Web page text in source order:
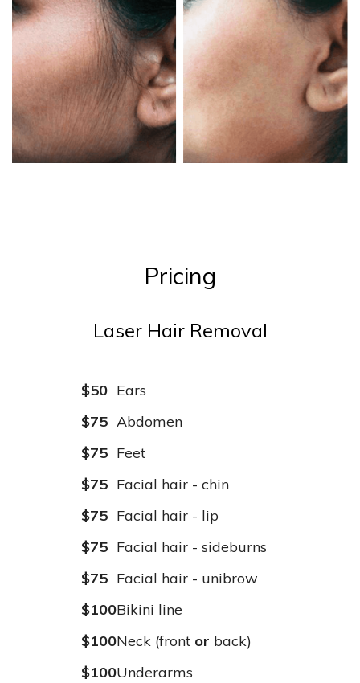
Pricing
Laser Hair Removal
$50
$75
$75
$75
$75
$75
$75
$100
$100
$100
Ears
Abdomen
Feet
Facial hair - chin
Facial hair - lip
Facial hair - sideburns
Facial hair - unibrow
Bikini line
Neck (front or back)
Underarms